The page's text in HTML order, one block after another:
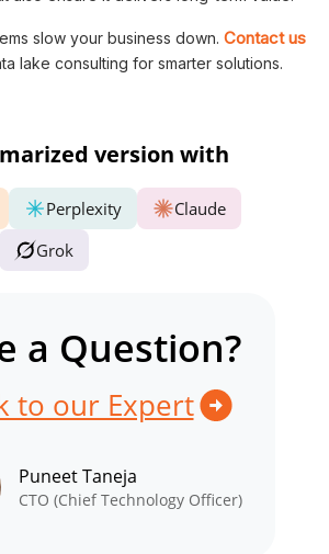
slow your business down. Contact us
lake consulting for smarter solutions.
version with
Perplexity
Claude
Grok
a Question?
to our Expert
Puneet Taneja
CTO (Chief Technology Officer)